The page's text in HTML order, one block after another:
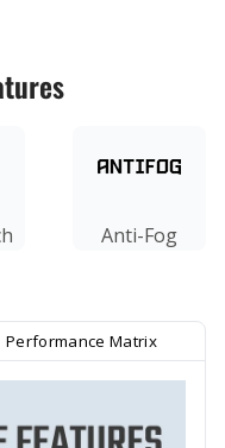
Anti-Fog
Performance Matrix